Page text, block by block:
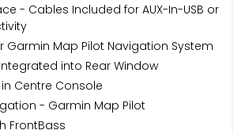
- Cables Included for AUX-In-USB or
Garmin Map Pilot Navigation System
into Rear Window
in Centre Console
- Garmin Map Pilot
FrontBass